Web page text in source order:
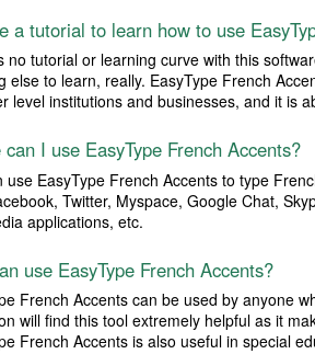
a tutorial to learn how to use
no tutorial or learning curve with this
else to learn, really. EasyType French
level institutions and businesses, and it is
I use EasyType French Accents?
use EasyType French Accents to type
Twitter, Myspace, Google Chat,
applications, etc.
use EasyType French Accents?
French Accents can be used by anyone
will find this tool extremely helpful as it
French Accents is also useful in special